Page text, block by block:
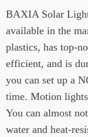
BAXIA Solar
available in the
plastics, has top-
efficient, and is
you can set up a
time. Motion
You can almost
water and heat-